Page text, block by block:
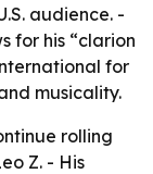
audience. -
for his “clarion
for
musicality.
rolling
Z. - His